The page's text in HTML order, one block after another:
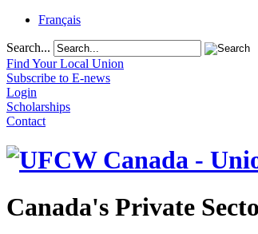
Français
Search...
Find Your Local Union
Subscribe to E-news
Login
Scholarships
Contact
Canada's Private